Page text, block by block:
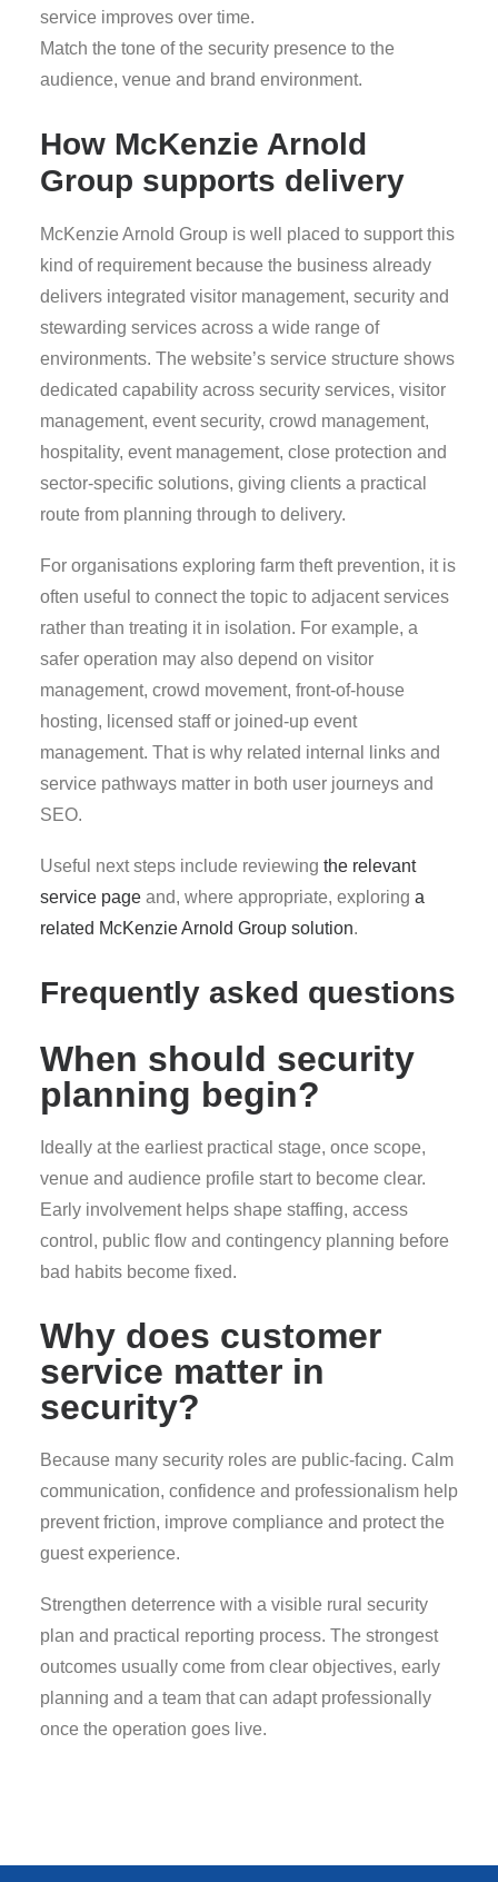
service improves over time.
Match the tone of the security presence to the
audience, venue and brand environment.
How McKenzie Arnold
Group supports delivery
McKenzie Arnold Group is well placed to support this
kind of requirement because the business already
delivers integrated visitor management, security and
stewarding services across a wide range of
environments. The website’s service structure shows
dedicated capability across security services, visitor
management, event security, crowd management,
hospitality, event management, close protection and
sector-specific solutions, giving clients a practical
route from planning through to delivery.
For organisations exploring farm theft prevention, it is
often useful to connect the topic to adjacent services
rather than treating it in isolation. For example, a
safer operation may also depend on visitor
management, crowd movement, front-of-house
hosting, licensed staff or joined-up event
management. That is why related internal links and
service pathways matter in both user journeys and
SEO.
Useful next steps include reviewing the relevant
service page and, where appropriate, exploring a
related McKenzie Arnold Group solution.
Frequently asked questions
When should security
planning begin?
Ideally at the earliest practical stage, once scope,
venue and audience profile start to become clear.
Early involvement helps shape staffing, access
control, public flow and contingency planning before
bad habits become fixed.
Why does customer
service matter in
security?
Because many security roles are public-facing. Calm
communication, confidence and professionalism help
prevent friction, improve compliance and protect the
guest experience.
Strengthen deterrence with a visible rural security
plan and practical reporting process. The strongest
outcomes usually come from clear objectives, early
planning and a team that can adapt professionally
once the operation goes live.